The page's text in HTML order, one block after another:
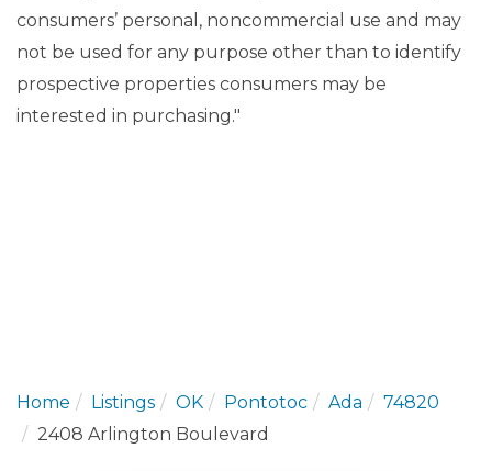
consumers’ personal, noncommercial use and may
not be used for any purpose other than to identify
prospective properties consumers may be
interested in purchasing."
Home Listings OK Pontotoc Ada
74820
2408 Arlington Boulevard